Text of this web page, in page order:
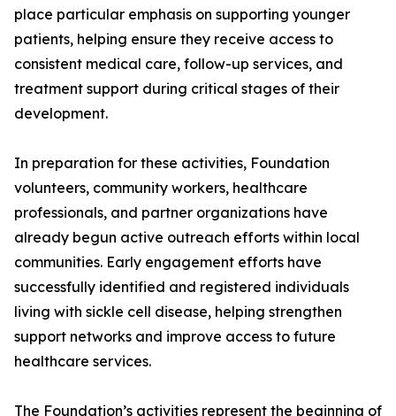
place particular emphasis on supporting younger
patients, helping ensure they receive access to
consistent medical care, follow-up services, and
treatment support during critical stages of their
development.
In preparation for these activities, Foundation
volunteers, community workers, healthcare
professionals, and partner organizations have
already begun active outreach efforts within local
communities. Early engagement efforts have
successfully identified and registered individuals
living with sickle cell disease, helping strengthen
support networks and improve access to future
healthcare services.
The Foundation’s activities represent the beginning of